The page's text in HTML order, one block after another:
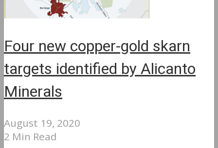
Four new copper-gold skarn
targets identified by Alicanto
Minerals
August 19, 2020
2 Min Read